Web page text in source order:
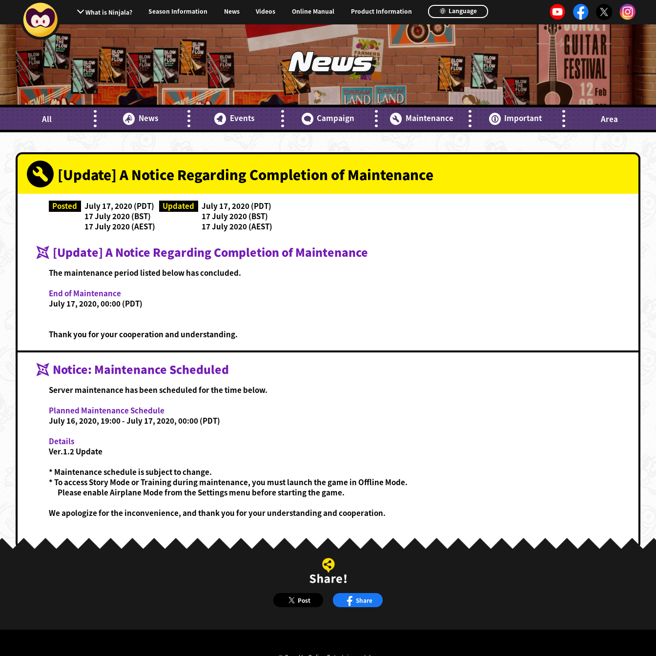
What is Ninjala? Season Information News Videos Online Manual Product Information Language
News
All News Events Campaign Maintenance Important Area
[Update] A Notice Regarding Completion of Maintenance
Posted
July 17, 2020 (PDT)
17 July 2020 (BST)
17 July 2020 (AEST)
Updated
July 17, 2020 (PDT)
17 July 2020 (BST)
17 July 2020 (AEST)
[Update] A Notice Regarding Completion of Maintenance
The maintenance period listed below has concluded.
End of Maintenance
July 17, 2020, 00:00 (PDT)
Thank you for your cooperation and understanding.
Notice: Maintenance Scheduled
Server maintenance has been scheduled for the time below.
Planned Maintenance Schedule
July 16, 2020, 19:00 - July 17, 2020, 00:00 (PDT)
Details
Ver.1.2 Update
* Maintenance schedule is subject to change.
* To access Story Mode or Training during maintenance, you must launch the game in Offline Mode.
Please enable Airplane Mode from the Settings menu before starting the game.
We apologize for the inconvenience, and thank you for your understanding and cooperation.
Post Share